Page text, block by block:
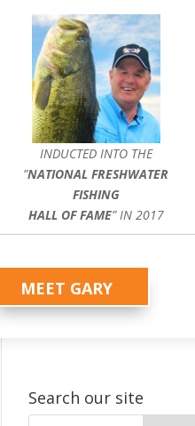
INDUCTED INTO THE
”NATIONAL FRESHWATER
FISHING
HALL OF FAME” IN 2017
MEET GARY
Search our site